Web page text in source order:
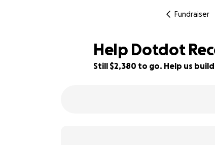
Fundraiser
Help Dotdot
Still $2,380 to go. Help us